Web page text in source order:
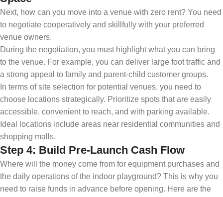
Next, how can you move into a venue with zero rent? You need
to negotiate cooperatively and skillfully with your preferred
venue owners.
During the negotiation, you must highlight what you can bring
to the venue. For example, you can deliver large foot traffic and
a strong appeal to family and parent-child customer groups.
In terms of site selection for potential venues, you need to
choose locations strategically. Prioritize spots that are easily
accessible, convenient to reach, and with parking available.
Ideal locations include areas near residential communities and
shopping malls.
Step 4: Build Pre-Launch Cash Flow
Where will the money come from for equipment purchases and
the daily operations of the indoor playground? This is why you
need to raise funds in advance before opening. Here are the